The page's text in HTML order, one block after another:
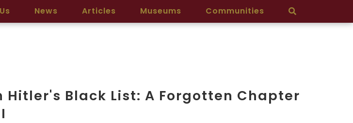
News Articles Museums Communities
Hitler's Black List: A Forgotten Chapter